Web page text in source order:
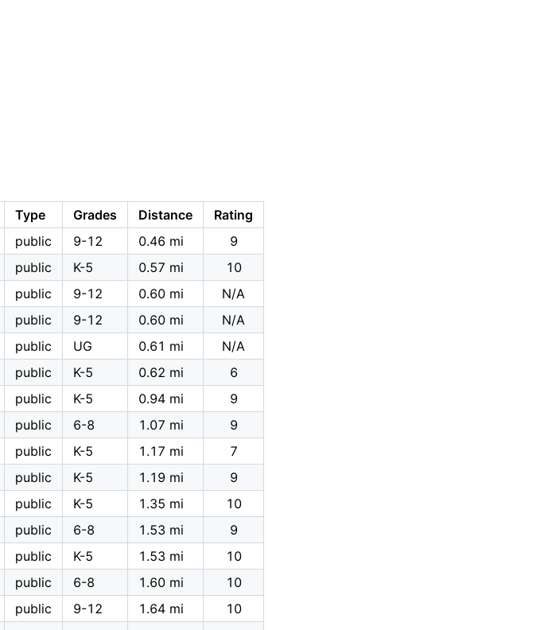
Type Grades Distance
Rating
public 9-12 0.46 mi
9
public K-5 0.57 mi
10
public 9-12 0.60 mi
N/A
public 9-12 0.60 mi
N/A
public UG 0.61 mi
N/A
public K-5 0.62 mi
6
public K-5 0.94 mi
9
public 6-8 1.07 mi
9
public K-5 1.17 mi
7
public K-5 1.19 mi
9
public K-5 1.35 mi
10
public 6-8 1.53 mi
9
public K-5 1.53 mi
10
public 6-8 1.60 mi
10
public 9-12 1.64 mi
10